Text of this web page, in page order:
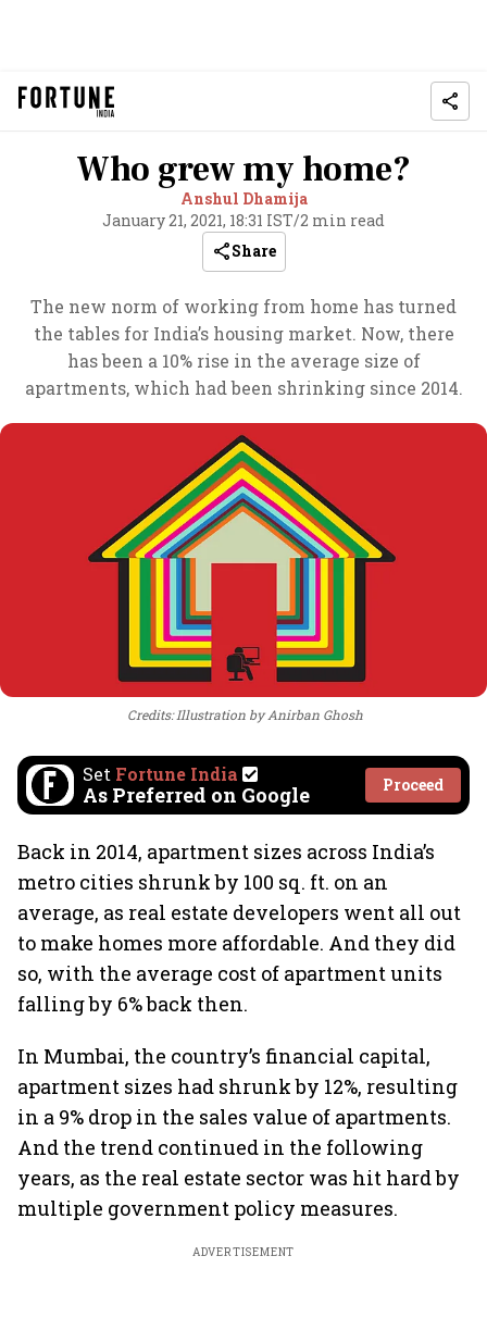
Who grew my home?
Anshul Dhamija
January 21, 2021, 18:31 IST/2 min read
Share
The new norm of working from home has turned
the tables for India’s housing market. Now, there
has been a 10% rise in the average size of
apartments, which had been shrinking since 2014.
Credits: Illustration by Anirban Ghosh
Set Fortune India
As Preferred on Google Proceed
Back in 2014, apartment sizes across India’s
metro cities shrunk by 100 sq. ft. on an
average, as real estate developers went all out
to make homes more affordable. And they did
so, with the average cost of apartment units
falling by 6% back then.
In Mumbai, the country’s financial capital,
apartment sizes had shrunk by 12%, resulting
in a 9% drop in the sales value of apartments.
And the trend continued in the following
years, as the real estate sector was hit hard by
multiple government policy measures.
ADVERTISEMENT